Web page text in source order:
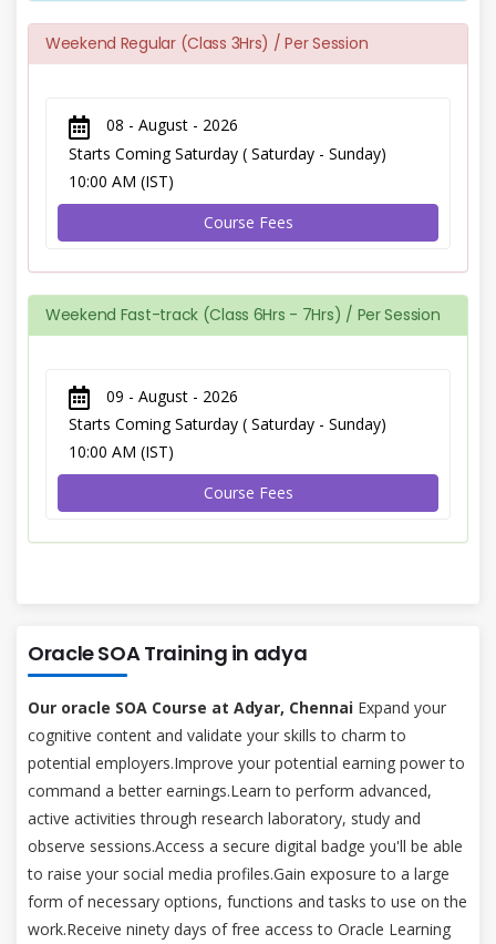
Weekend Regular (Class 3Hrs) / Per Session
08 - August - 2026
Starts Coming Saturday ( Saturday - Sunday)
10:00 AM (IST)
Course Fees
Weekend Fast-track (Class 6Hrs - 7Hrs) / Per Session
09 - August - 2026
Starts Coming Saturday ( Saturday - Sunday)
10:00 AM (IST)
Course Fees
Oracle SOA Training in adya
Our oracle SOA Course at Adyar, Chennai Expand your
cognitive content and validate your skills to charm to
potential employers.Improve your potential earning power to
command a better earnings.Learn to perform advanced,
active activities through research laboratory, study and
observe sessions.Access a secure digital badge you'll be able
to raise your social media profiles.Gain exposure to a large
form of necessary options, functions and tasks to use on the
work.Receive ninety days of free access to Oracle Learning